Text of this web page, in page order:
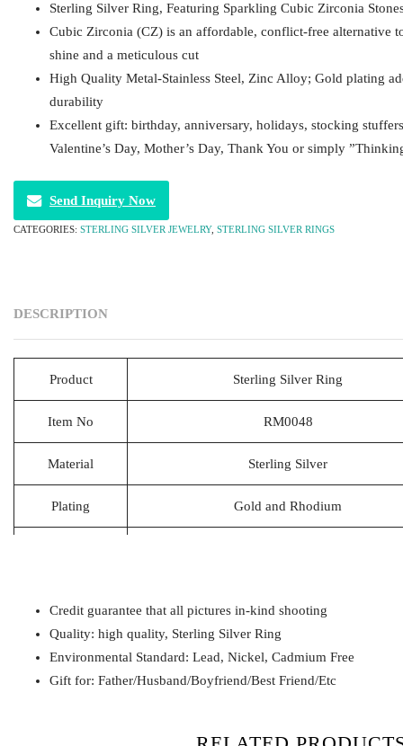
Sterling Silver Ring, Featuring Sparkling Cubic Zirconia
Cubic Zirconia (CZ) is an affordable, conflict-free alternative
shine and a meticulous cut
High Quality Metal-Stainless Steel, Zinc Alloy; Gold plating
durability
Excellent gift: birthday, anniversary, holidays, stocking
Valentine’s Day, Mother’s Day, Thank You or simply
Send Inquiry Now
CATEGORIES: STERLING SILVER JEWELRY, STERLING SILVER RINGS
DESCRIPTION
Product Sterling Silver Ring
Item No RM0048
Material Sterling Silver
Plating Gold and Rhodium
Payment T/T
Gift for Mom / Wife / Girlfriend / Best Friend /
Credit guarantee that all pictures in-kind shooting
Quality: high quality, Sterling Silver Ring
Environmental Standard: Lead, Nickel, Cadmium Free
Gift for: Father/Husband/Boyfriend/Best Friend/Etc